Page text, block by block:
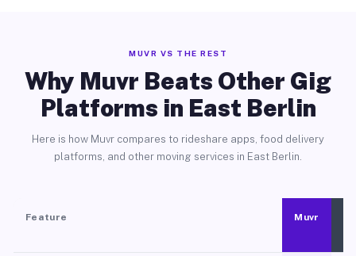
MUVR VS THE REST
Why Muvr Beats Other Gig
Platforms in East Berlin
Here is how Muvr compares to rideshare apps, food delivery
platforms, and other moving services in East Berlin.
Feature Muvr